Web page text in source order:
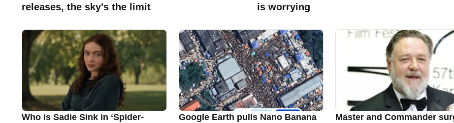
releases, the sky’s the limit
is worrying
Who is Sadie Sink in ‘Spider-
Google Earth pulls Nano Banana
Master and Commander